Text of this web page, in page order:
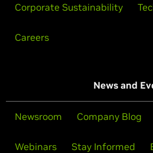
Corporate Sustainability
Careers
News and
Newsroom Company Blog
Webinars Stay Informed